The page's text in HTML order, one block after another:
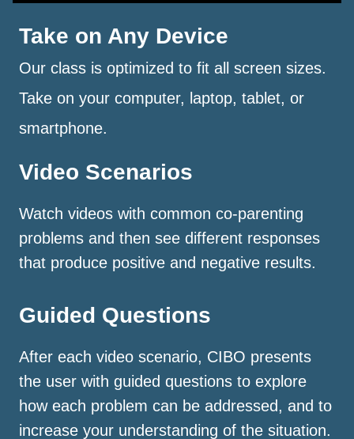
Take on Any Device
Our class is optimized to fit all screen sizes.
Take on your computer, laptop, tablet, or
smartphone.
Video Scenarios
Watch videos with common co-parenting
problems and then see different responses
that produce positive and negative results.
Guided Questions
After each video scenario, CIBO presents
the user with guided questions to explore
how each problem can be addressed, and to
increase your understanding of the situation.